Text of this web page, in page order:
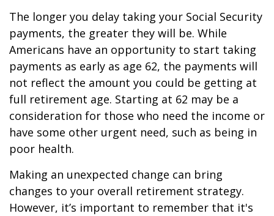
The longer you delay taking your Social Security
payments, the greater they will be. While
Americans have an opportunity to start taking
payments as early as age 62, the payments will
not reflect the amount you could be getting at
full retirement age. Starting at 62 may be a
consideration for those who need the income or
have some other urgent need, such as being in
poor health.
Making an unexpected change can bring
changes to your overall retirement strategy.
However, it’s important to remember that it's